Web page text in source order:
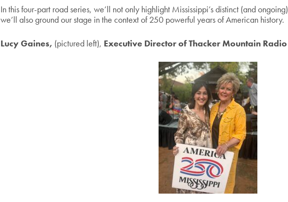
In this four-part road series, we’ll not only highlight Mississippi’s distinct (and
we’ll alsoground our stage in the context of 250 powerful years of American history.
Lucy Gaines, (pictured left), Executive Director of Thacker Mountain